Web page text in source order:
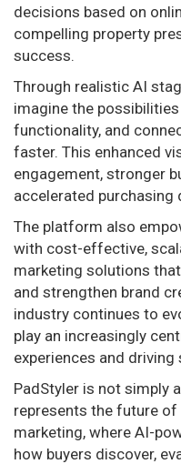
decisions based on
compelling property
success.
Through realistic AI
imagine the
functionality, and
faster. This enhanced
engagement, stronger
accelerated purchasing
The platform also
with cost-effective,
marketing solutions
and strengthen brand
industry continues to
play an increasingly
experiences and
PadStyler is not simply
represents the future
marketing, where AI-
how buyers discover,